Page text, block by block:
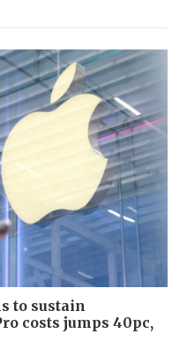
to sustain
costs jumps 40pc,